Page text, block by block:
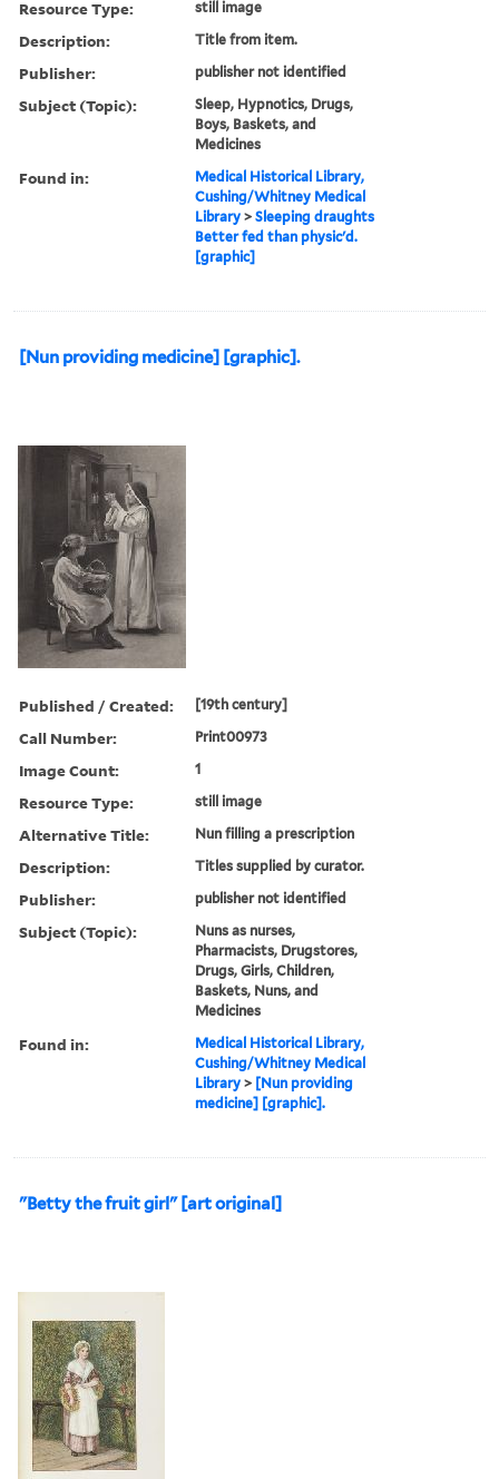
Resource Type: still image
Description: Title from item.
Publisher: publisher not identified
Subject (Topic):
Sleep, Hypnotics, Drugs,
Boys, Baskets, and
Medicines
Found in:
Medical Historical Library,
Cushing/Whitney Medical
Library >Sleeping draughts
Better fed than physic'd.
[graphic]
[Nun providing medicine] [graphic].
Published / Created: [19th century]
Call Number: Print00973
Image Count: 1
Resource Type: still image
Alternative Title: Nun filling a prescription
Description: Titles supplied by curator.
Publisher: publisher not identified
Subject (Topic):
Nuns as nurses,
Pharmacists, Drugstores,
Drugs, Girls, Children,
Baskets, Nuns, and
Medicines
Found in:
Medical Historical Library,
Cushing/Whitney Medical
Library > [Nun providing
medicine] [graphic].
"Betty the fruit girl" [art original]